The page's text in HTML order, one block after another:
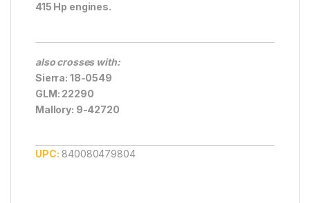
415 Hp engines.
also crosses with:
Sierra: 18-0549
GLM: 22290
Mallory: 9-42720
UPC: 840080479804